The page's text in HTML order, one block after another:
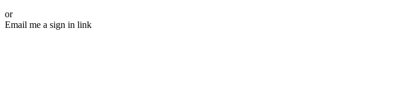
or
Email me a sign in link